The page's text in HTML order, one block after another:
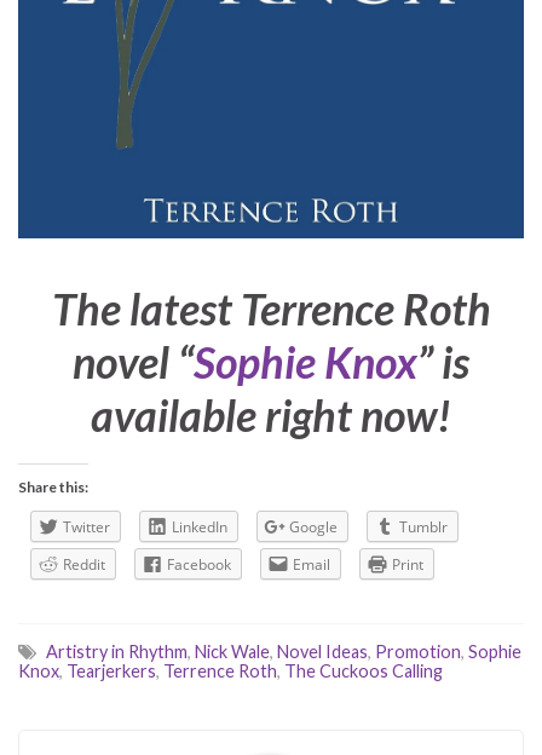
The latest Terrence Roth
novel “Sophie Knox” is
available right now!
Share this:
Twitter LinkedIn Google
Tumblr
Reddit
Facebook Email Print
Artistry in Rhythm, Nick Wale, Novel Ideas, Promotion, Sophie
Knox, Tearjerkers, Terrence Roth, The Cuckoos Calling